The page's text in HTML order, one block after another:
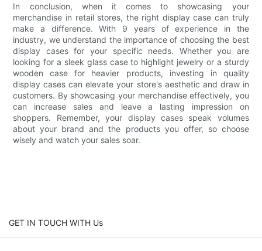
In conclusion, when it comes to showcasing your
merchandise in retail stores, the right display case can truly
make a difference. With 9 years of experience in the
industry, we understand the importance of choosing the best
display cases for your specific needs. Whether you are
looking for a sleek glass case to highlight jewelry or a sturdy
wooden case for heavier products, investing in quality
display cases can elevate your store's aesthetic and draw in
customers. By showcasing your merchandise effectively, you
can increase sales and leave a lasting impression on
shoppers. Remember, your display cases speak volumes
about your brand and the products you offer, so choose
wisely and watch your sales soar.
GET IN TOUCH WITH Us